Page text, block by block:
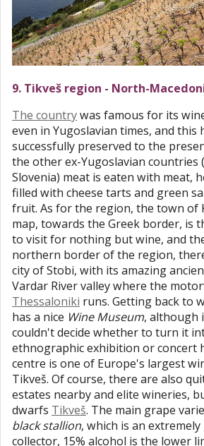
9. Tikveš region - North-
The countrywas famous for its
even in Yugoslavian times, and this
successfully preserved to the
the other ex-Yugoslavian countries
Slovenia) meat is eaten with meat,
filled with cheese tarts and green
fruit. As for the region, the town of
map, towards the Greek border, is
to visit for nothing but wine, and
northern border of the region,
city of Stobi, with its amazing
Vardar River valley where the
Thessaloniki runs. Getting back to
has a nice Wine Museum, although
couldn't decide whether to turn it
ethnographic exhibition or concert
centre is one of Europe's largest
Tikveš. Of course, there are also
estates nearby and elite wineries,
dwarfs Tikveš. The main grape
black stallion, which is an
collector, 15% alcohol is the lower